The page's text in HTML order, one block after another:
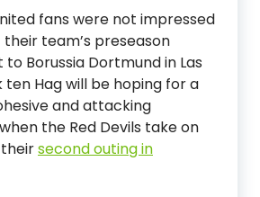
fans were not impressed
team’s preseason
Borussia Dortmund in Las
ten Hag will be hoping for a
and attacking
the Red Devils take on
theirsecond outing in